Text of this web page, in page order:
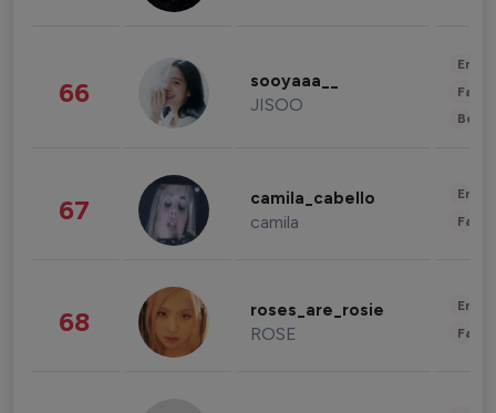
66 sooyaaa__
JISOO
67 camila_cabello
camila
68 roses_are_rosie
ROSE